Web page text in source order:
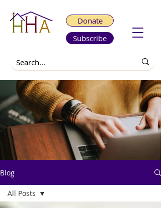
Donate
Subscribe
Blog
All Posts